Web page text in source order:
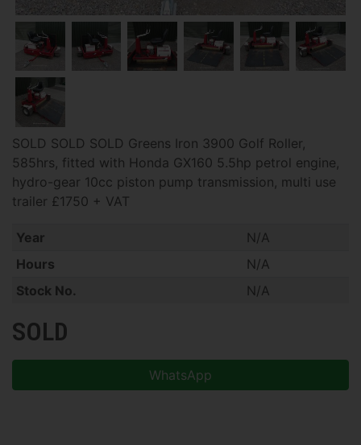
SOLD SOLD SOLD Greens Iron 3900 Golf Roller,
585hrs, fitted with Honda GX160 5.5hp petrol engine,
hydro-gear 10cc piston pump transmission, multi use
trailer £1750 + VAT
Year
N/A
Hours
N/A
Stock No.
N/A
SOLD
WhatsApp